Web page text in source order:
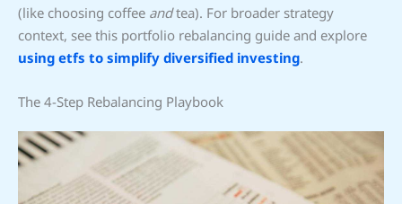
(like choosing coffee andtea). For broader strategy
context, see this portfolio rebalancing guide and explore
using etfs to simplify diversified investing.
The 4-Step Rebalancing Playbook